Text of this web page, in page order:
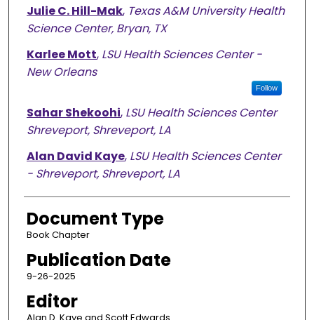
Julie C. Hill-Mak, Texas A&M University Health
Science Center, Bryan, TX
Karlee Mott, LSU Health Sciences Center -
New Orleans
Follow
Sahar Shekoohi, LSU Health Sciences Center
Shreveport, Shreveport, LA
Alan David Kaye, LSU Health Sciences Center
- Shreveport, Shreveport, LA
Document Type
Book Chapter
Publication Date
9-26-2025
Editor